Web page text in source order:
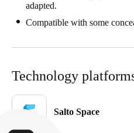
adapted.
Compatible with some
Technology
Salto Space